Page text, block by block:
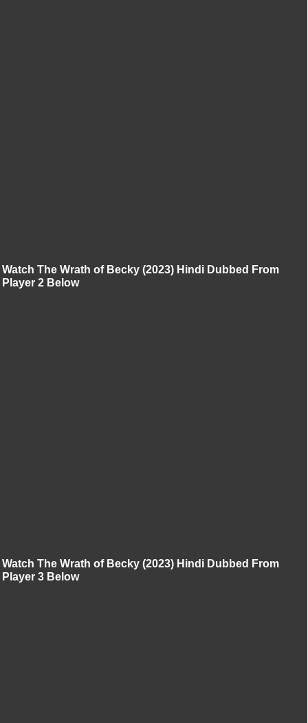
Watch The Wrath of Becky (2023) Hindi Dubbed From
Player 2 Below
Watch The Wrath of Becky (2023) Hindi Dubbed From
Player 3 Below